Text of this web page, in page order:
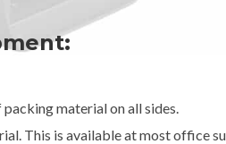
material on all sides.
This is available at most office